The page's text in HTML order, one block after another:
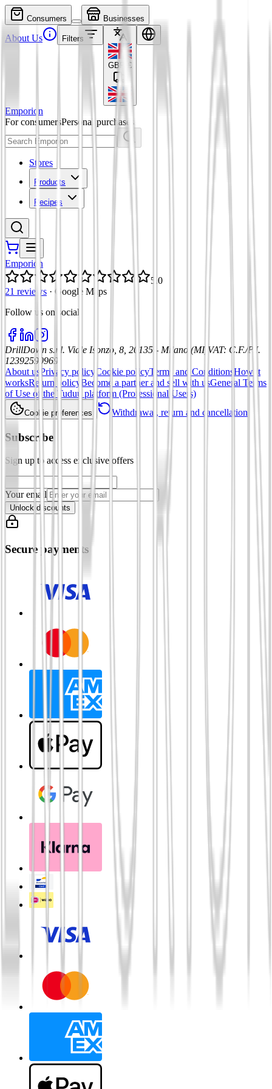
Consumers Businesses
About Us Filters
GBP £
Emporion
For consumersPersonal purchases
Stores
Products
Recipes
Emporion
5.0
21 reviews · Google Maps
Follow us on social
DrillDown s.r.l. Viale Isonzo, 8, 20135 - Milano (MI) VAT: C.F./P.I.
12392590969
About us Privacy policy Cookie policyTerms and ConditionsHow it
worksReturn policy Become a partner and sell with usGeneral Terms
of Use of the Tuduu platform (Professional Users)
Cookie preferences Withdrawal, return and cancellation
Subscribe
Sign up to access exclusive offers
Your email
Unlock discounts
Secure payments